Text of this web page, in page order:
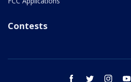
Contests
facebook twitter instagram